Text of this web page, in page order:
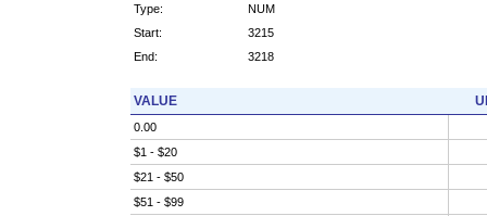
Type:
NUM
Start:
3215
End:
3218
VALUE
0.00
$1 - $20
$21 - $50
$51 - $99